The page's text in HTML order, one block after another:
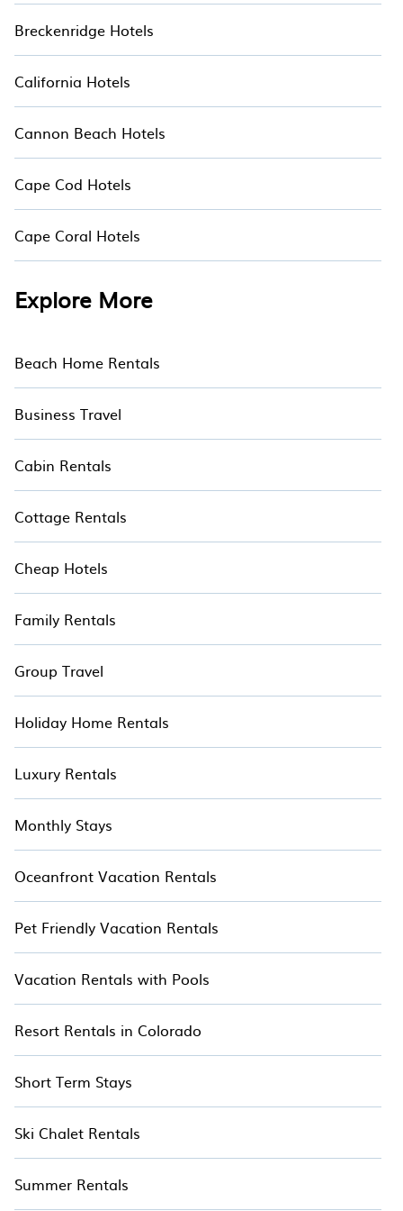
Breckenridge Hotels
California Hotels
Cannon Beach Hotels
Cape Cod Hotels
Cape Coral Hotels
Explore More
Beach Home Rentals
Business Travel
Cabin Rentals
Cottage Rentals
Cheap Hotels
Family Rentals
Group Travel
Holiday Home Rentals
Luxury Rentals
Monthly Stays
Oceanfront Vacation Rentals
Pet Friendly Vacation Rentals
Vacation Rentals with Pools
Resort Rentals in Colorado
Short Term Stays
Ski Chalet Rentals
Summer Rentals